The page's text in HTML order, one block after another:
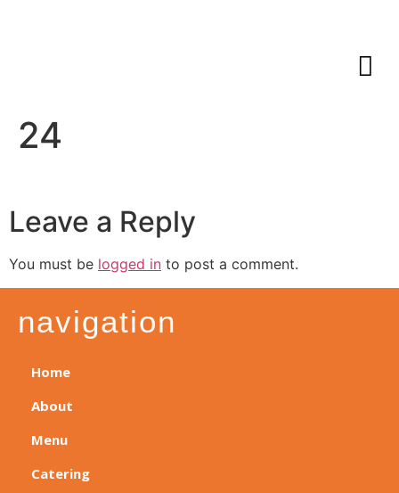
24
Leave a Reply
You must be logged in to post a comment.
navigation
Home
About
Menu
Catering